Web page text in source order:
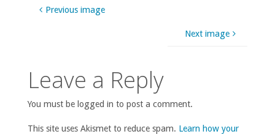
Previous image
Next image
Leave a Reply
You must be logged in to post a comment.
This site uses Akismet to reduce spam. Learn how your